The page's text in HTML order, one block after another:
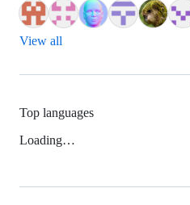
View all
Top languages
Loading…